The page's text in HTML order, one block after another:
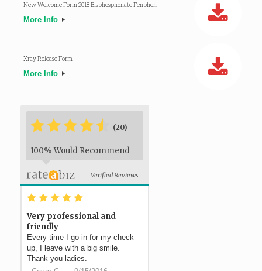
New Welcome Form 2018 Bisphosphonate Fenphen
More Info
Xray Release Form
More Info
*****
* (20)
100% Would Recommend
Verified Reviews
* * * * *
Very professional and
friendly
Every time I go in for my check
up, I leave with a big smile.
Thank you ladies.